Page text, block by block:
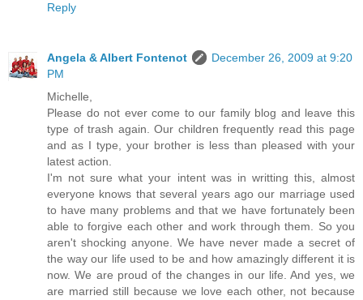
Reply
Angela & Albert Fontenot
December 26, 2009 at 9:20
PM
Michelle,
Please do not ever come to our family blog and leave this
type of trash again. Our children frequently read this page
and as I type, your brother is less than pleased with your
latest action.
I'm not sure what your intent was in writting this, almost
everyone knows that several years ago our marriage used
to have many problems and that we have fortunately been
able to forgive each other and work through them. So you
aren't shocking anyone. We have never made a secret of
the way our life used to be and how amazingly different it is
now. We are proud of the changes in our life. And yes, we
are married still because we love each other, not because